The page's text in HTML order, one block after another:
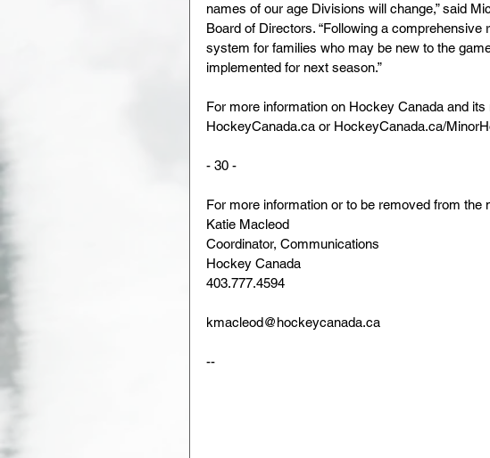
names of our age Divisions will change,” said
Board of Directors. “Following a
system for families who may be new to the
implemented for next season.”
For more information on Hockey Canada and
HockeyCanada.ca or HockeyCanada.ca/
- 30 -
For more information or to be removed from the
Katie Macleod
Coordinator, Communications
Hockey Canada
403.777.4594
kmacleod@hockeycanada.ca
--